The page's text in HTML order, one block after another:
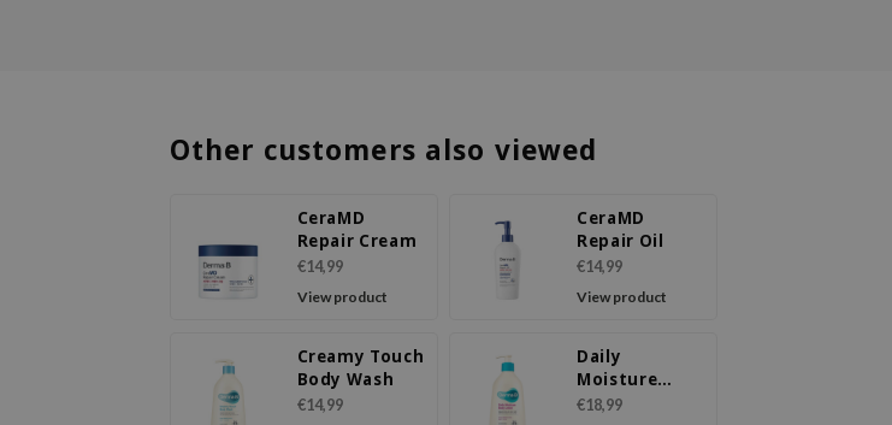
Other customers also viewed
CeraMD
Repair Cream
€14,99
View product
CeraMD
Repair Oil
€14,99
View product
Creamy Touch
Body Wash
€14,99
Daily
Moisture
Body Lotion
€18,99